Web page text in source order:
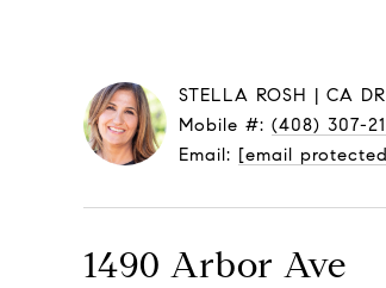
STELLA ROSH
Mobile #: (408) 307-
Email: [email
1490 Arbor Ave